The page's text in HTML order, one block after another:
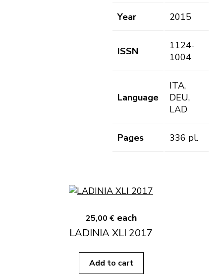
Year 2015
ISSN
1124-
1004
Language
ITA,
DEU,
LAD
Pages 336 pl.
25,00 € each
LADINIA XLI 2017
Add to cart